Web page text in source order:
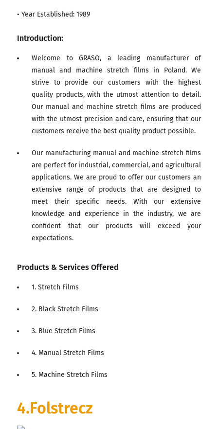
• Year Established: 1989
Introduction:
Welcome to GRASO, a leading manufacturer of
manual and machine stretch films in Poland. We
strive to provide our customers with the highest
quality products, with the utmost attention to detail.
Our manual and machine stretch films are produced
with the utmost precision and care, ensuring that our
customers receive the best quality product possible.
Our manufacturing manual and machine stretch films
are perfect for industrial, commercial, and agricultural
applications. We are proud to offer our customers an
extensive range of products that are designed to
meet their specific needs. With our extensive
knowledge and experience in the industry, we are
confident that our products will exceed your
expectations.
Products & Services Offered
1. Stretch Films
2. Black Stretch Films
3. Blue Stretch Films
4. Manual Stretch Films
5. Machine Stretch Films
4.Folstrecz